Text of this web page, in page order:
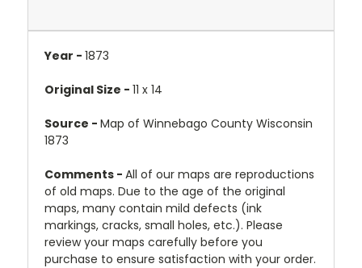
Year - 1873
Original Size - 11 x 14
Source - Map of Winnebago County Wisconsin
1873
Comments - All of our maps are reproductions
of old maps. Due to the age of the original
maps, many contain mild defects (ink
markings, cracks, small holes, etc.). Please
review your maps carefully before you
purchase to ensure satisfaction with your order.